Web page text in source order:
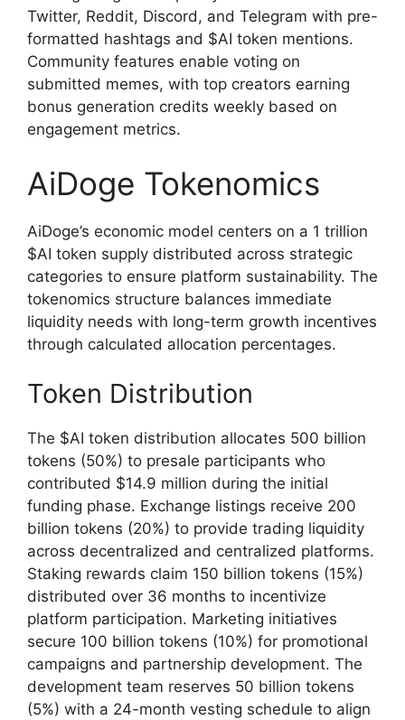
Twitter, Reddit, Discord, and Telegram with pre-
formatted hashtags and $AI token mentions.
Community features enable voting on
submitted memes, with top creators earning
bonus generation credits weekly based on
engagement metrics.
AiDoge Tokenomics
AiDoge’s economic model centers on a 1 trillion
$AI token supply distributed across strategic
categories to ensure platform sustainability. The
tokenomics structure balances immediate
liquidity needs with long-term growth incentives
through calculated allocation percentages.
Token Distribution
The $AI token distribution allocates 500 billion
tokens (50%) to presale participants who
contributed $14.9 million during the initial
funding phase. Exchange listings receive 200
billion tokens (20%) to provide trading liquidity
across decentralized and centralized platforms.
Staking rewards claim 150 billion tokens (15%)
distributed over 36 months to incentivize
platform participation. Marketing initiatives
secure 100 billion tokens (10%) for promotional
campaigns and partnership development. The
development team reserves 50 billion tokens
(5%) with a 24-month vesting schedule to align